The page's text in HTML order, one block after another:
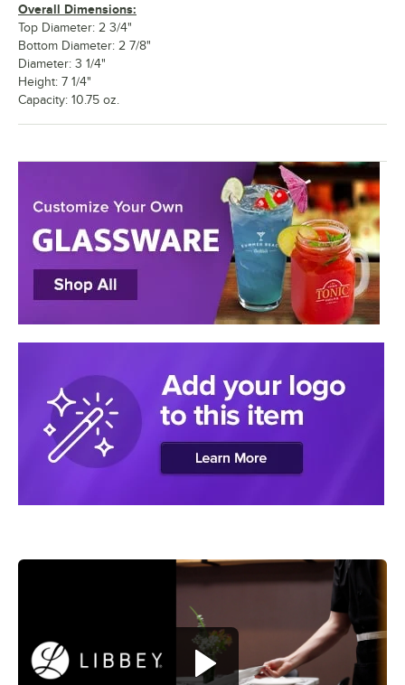
Overall Dimensions:
Top Diameter: 2 3/4"
Bottom Diameter: 2 7/8"
Diameter: 3 1/4"
Height: 7 1/4"
Capacity: 10.75 oz.